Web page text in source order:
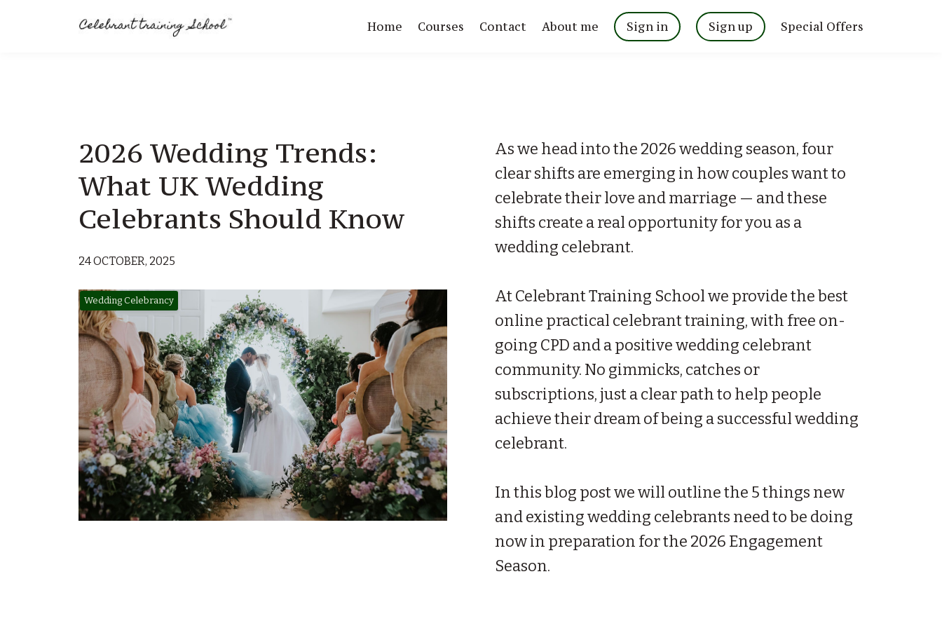
Home Courses Contact About me Sign in Sign up Special Offers
2026 Wedding Trends:
What UK Wedding
Celebrants Should Know
24 OCTOBER, 2025
Wedding Celebrancy
As we head into the 2026 wedding season, four
clear shifts are emerging in how couples want to
celebrate their love and marriage — and these
shifts create a real opportunity for you as a
wedding celebrant.
At Celebrant Training School we provide the best
online practical celebrant training, with free on-
going CPD and a positive wedding celebrant
community. No gimmicks, catches or
subscriptions, just a clear path to help people
achieve their dream of being a successful wedding
celebrant.
In this blog post we will outline the 5 things new
and existing wedding celebrants need to be doing
now in preparation for the 2026 Engagement
Season.